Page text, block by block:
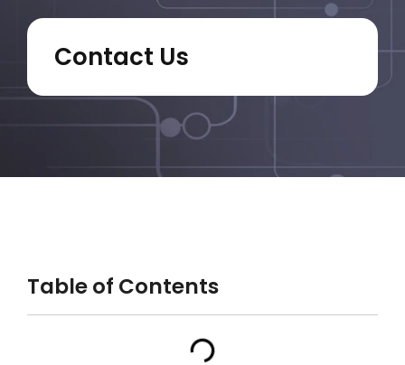
Contact Us
Table of Contents